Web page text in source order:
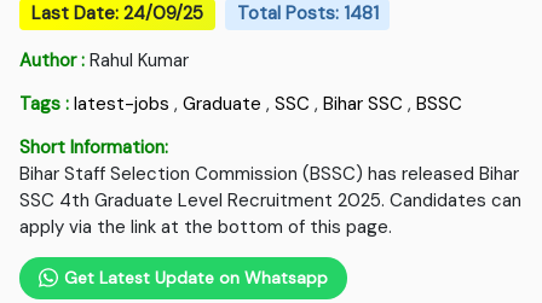
Last Date: 24/09/25
Total Posts: 1481
Author : Rahul Kumar
Tags : latest-jobs ,Graduate ,SSC ,Bihar SSC ,BSSC
Short Information:
Bihar Staff Selection Commission (BSSC) has released Bihar
SSC 4th Graduate Level Recruitment 2025. Candidates can
apply via the link at the bottom of this page.
Get Latest Update on Whatsapp